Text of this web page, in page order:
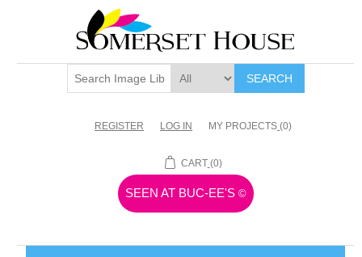
SEARCH
REGISTER LOG IN MY PROJECTS (0)
CART (0)
SEEN AT BUC-EE'S ©